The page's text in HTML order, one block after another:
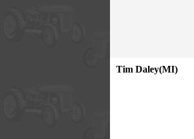
Tim Daley(MI)